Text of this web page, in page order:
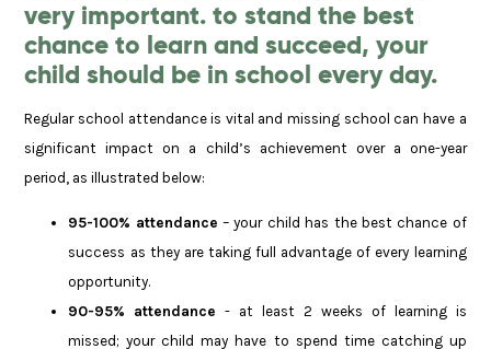
very important. to stand the best
chance to learn and succeed, your
child should be in school every day.
Regular school attendance is vital and missing school can have a
significant impact on a child’s achievement over a one-year
period, as illustrated below:
95-100% attendance – your child has the best chance of
success as they are taking full advantage of every learning
opportunity.
90-95% attendance - at least 2 weeks of learning is
missed; your child may have to spend time catching up